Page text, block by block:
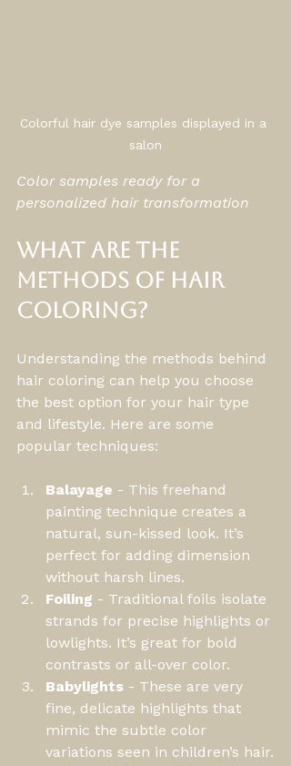
Colorful hair dye samples displayed in a
salon
Color samples ready for a
personalized hair transformation
What are the
methods of hair
coloring?
Understanding the methods behind
hair coloring can help you choose
the best option for your hair type
and lifestyle. Here are some
popular techniques:
Balayage - This freehand
painting technique creates a
natural, sun-kissed look. It’s
perfect for adding dimension
without harsh lines.
Foiling - Traditional foils isolate
strands for precise highlights or
lowlights. It’s great for bold
contrasts or all-over color.
Babylights - These are very
fine, delicate highlights that
mimic the subtle color
variations seen in children’s hair.